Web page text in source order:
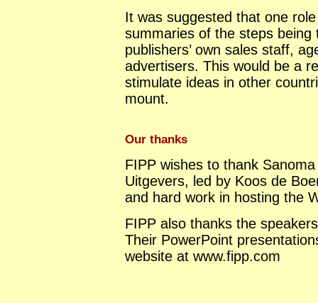
It was suggested that one
summaries of the steps
publishers’ own sales staff,
advertisers. This would be a
stimulate ideas in other
mount.
Our thanks
FIPP wishes to thank
Uitgevers, led by Koos de
and hard work in hosting the
FIPP also thanks the
Their PowerPoint
website at www.fipp.com